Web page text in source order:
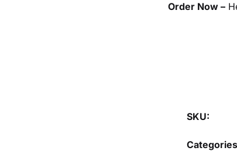
Order Now –
SKU: